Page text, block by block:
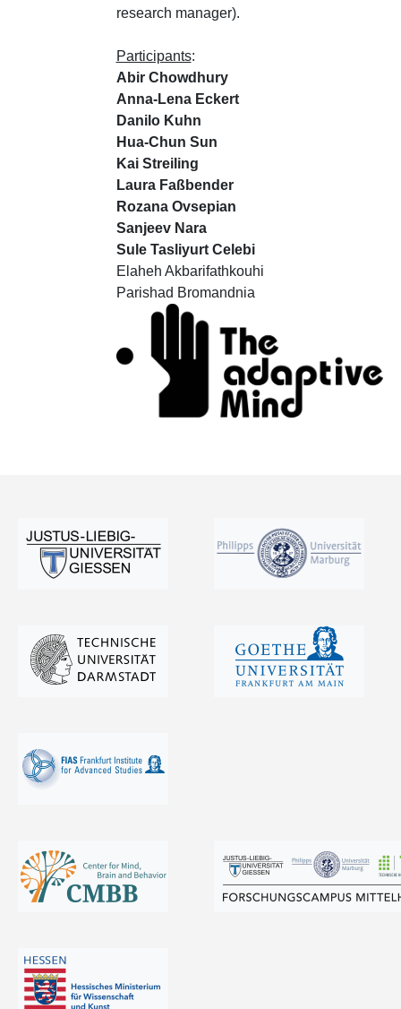
research manager).
Participants:
Abir Chowdhury
Anna-Lena Eckert
Danilo Kuhn
Hua-Chun Sun
Kai Streiling
Laura Faßbender
Rozana Ovsepian
Sanjeev Nara
Sule Tasliyurt Celebi
Elaheh Akbarifathkouhi
Parishad Bromandnia